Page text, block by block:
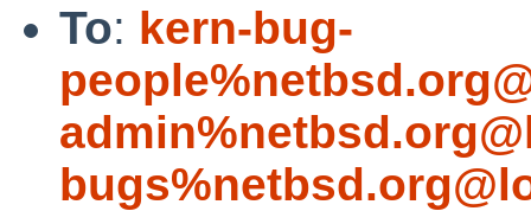
To: kern-bug-